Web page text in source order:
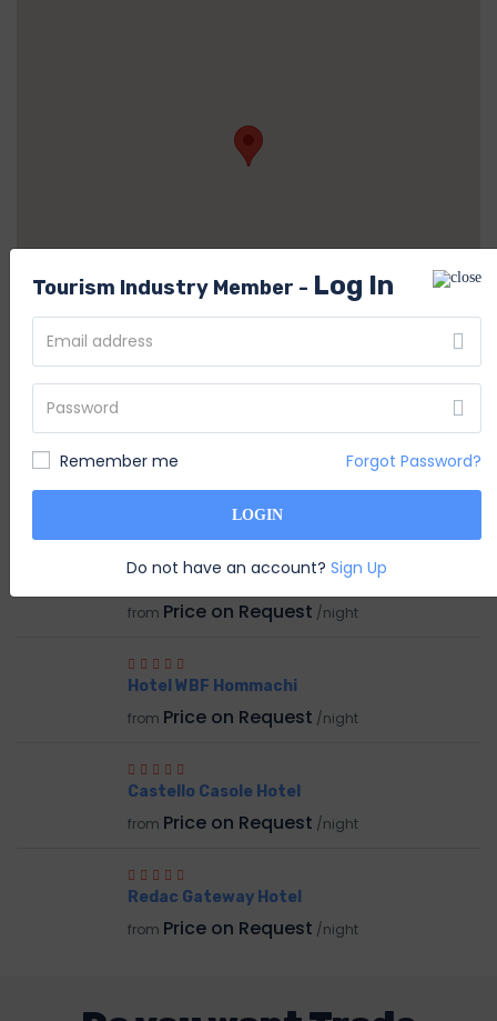
S
System Admin
from Price on Request /night
Hotel WBF Hommachi
from Price on Request /night
Castello Casole Hotel
from Price on Request /night
Redac Gateway Hotel
from Price on Request /night
Tourism Industry Member - Log In
Remember me Forgot Password?
LOGIN
Do not have an account? Sign Up